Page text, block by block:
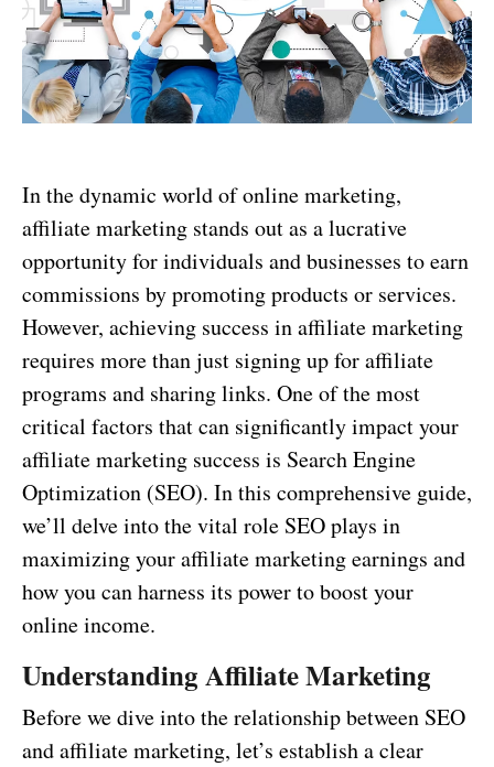
In the dynamic world of online marketing,
affiliate marketing stands out as a lucrative
opportunity for individuals and businesses to earn
commissions by promoting products or services.
However, achieving success in affiliate marketing
requires more than just signing up for affiliate
programs and sharing links. One of the most
critical factors that can significantly impact your
affiliate marketing success is Search Engine
Optimization (SEO). In this comprehensive guide,
we’ll delve into the vital role SEO plays in
maximizing your affiliate marketing earnings and
how you can harness its power to boost your
online income.
Understanding Affiliate Marketing
Before we dive into the relationship between SEO
and affiliate marketing, let’s establish a clear